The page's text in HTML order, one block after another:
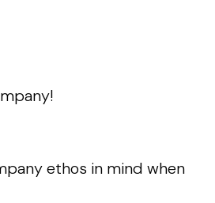
ethos in mind when